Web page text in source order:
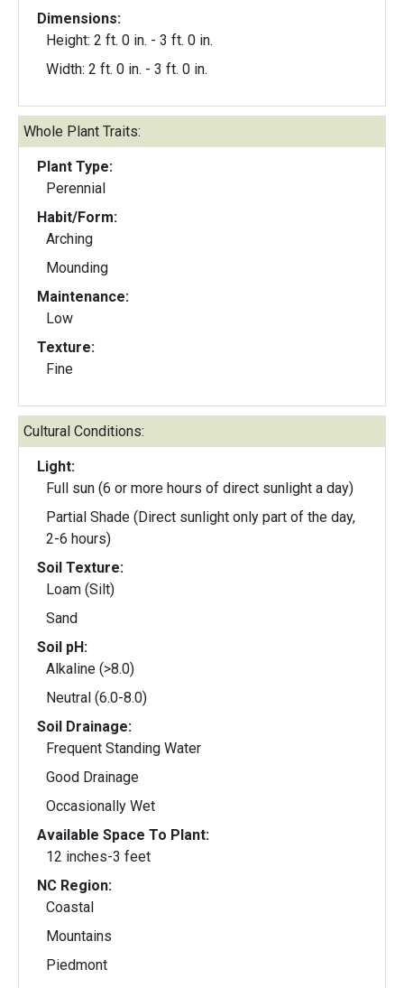
Dimensions:
Height: 2 ft. 0 in. - 3 ft. 0 in.
Width: 2 ft. 0 in. - 3 ft. 0 in.
Whole Plant Traits:
Plant Type:
Perennial
Habit/Form:
Arching
Mounding
Maintenance:
Low
Texture:
Fine
Cultural Conditions:
Light:
Full sun (6 or more hours of direct sunlight a day)
Partial Shade (Direct sunlight only part of the day,
2-6 hours)
Soil Texture:
Loam (Silt)
Sand
Soil pH:
Alkaline (>8.0)
Neutral (6.0-8.0)
Soil Drainage:
Frequent Standing Water
Good Drainage
Occasionally Wet
Available Space To Plant:
12 inches-3 feet
NC Region:
Coastal
Mountains
Piedmont